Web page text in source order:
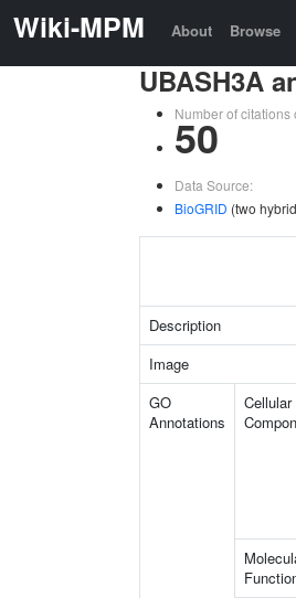
Wiki-MPM About Browse
UBASH3A
Number of
50
Data Source:
BioGRID (two
Description
Image
GO
Annotations
Cellular